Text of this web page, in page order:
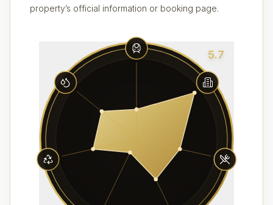
property’s official information or booking page.
5.7